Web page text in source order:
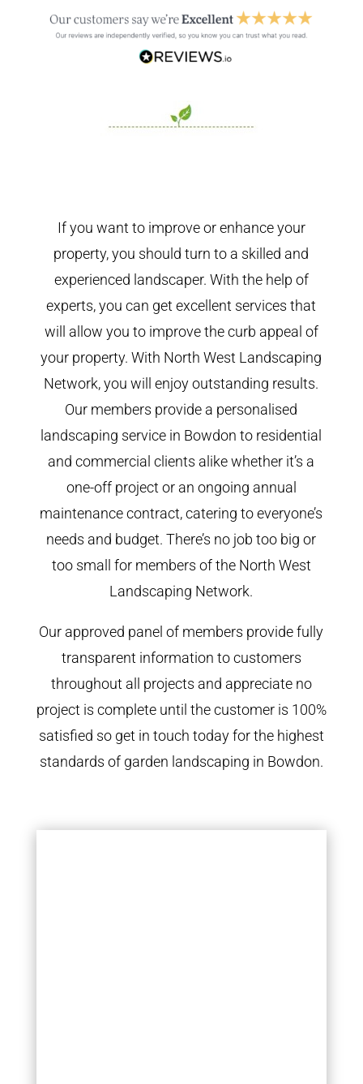
If you want to improve or enhance your
property, you should turn to a skilled and
experienced landscaper. With the help of
experts, you can get excellent services that
will allow you to improve the curb appeal of
your property. With North West Landscaping
Network, you will enjoy outstanding results.
Our members provide a personalised
landscaping service in Bowdon to residential
and commercial clients alike whether it’s a
one-off project or an ongoing annual
maintenance contract, catering to everyone’s
needs and budget. There’s no job too big or
too small for members of the North West
Landscaping Network.
Our approved panel of members provide fully
transparent information to customers
throughout all projects and appreciate no
project is complete until the customer is 100%
satisfied so get in touch today for the highest
standards of garden landscaping in Bowdon.